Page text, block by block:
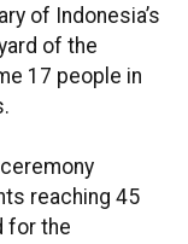
of Indonesia’s
of the
17 people in
reaching 45
for the